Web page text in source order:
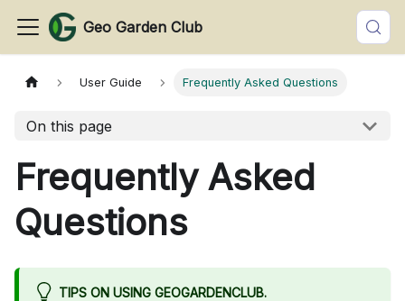
Geo Garden Club
User Guide Frequently Asked Questions
On this page
Frequently Asked
Questions
TIPS ON USING GEOGARDENCLUB.